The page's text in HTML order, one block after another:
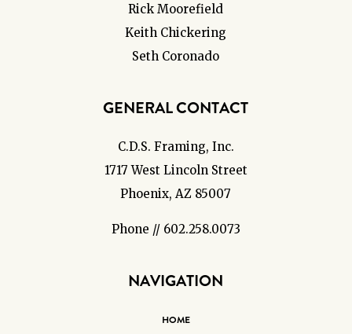
Rick Moorefield
Keith Chickering
Seth Coronado
GENERAL CONTACT
C.D.S. Framing, Inc.
1717 West Lincoln Street
Phoenix, AZ 85007
Phone // 602.258.0073
NAVIGATION
HOME